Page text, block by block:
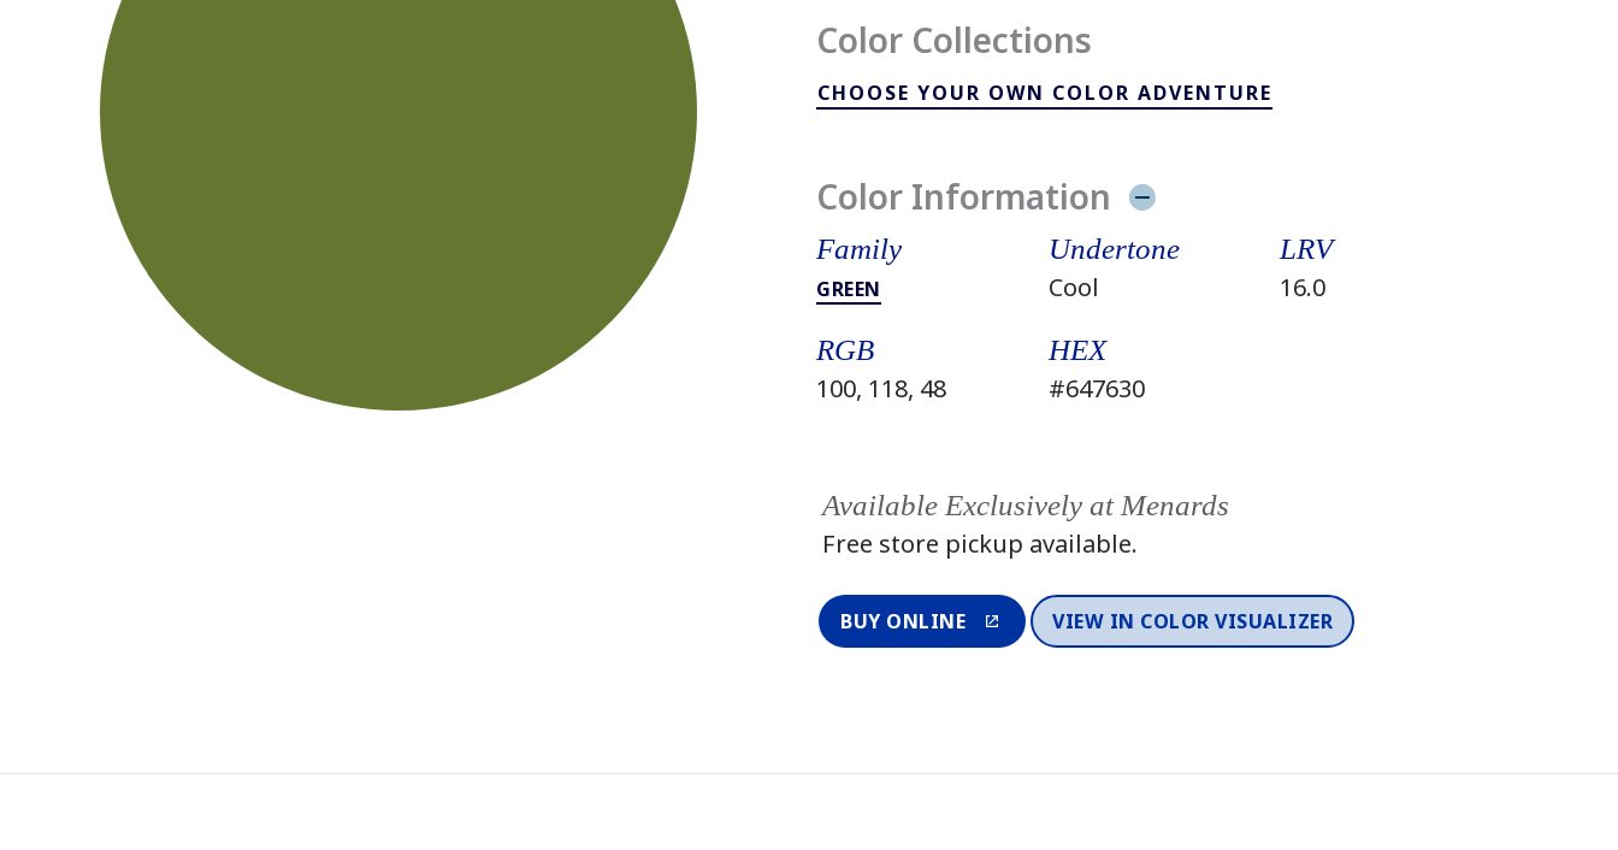
Color Collections
CHOOSE YOUR OWN COLOR ADVENTURE
Color Information
Family
GREEN
Undertone
Cool
LRV
16.0
RGB
100, 118, 48
HEX
#647630
Available Exclusively at Menards
Free store pickup available.
BUY ONLINE VIEW IN COLOR VISUALIZER